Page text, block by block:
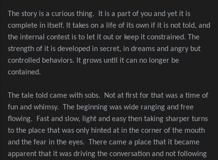
The story is a curious thing.
It is a part of you and yet it is
complete in itself. It takes on a life of its own if it is not told, and
the internal contest is to let it out or keep it constrained. The
strength of it is developed in secret, in dreams and angry but
controlled behaviors. It grows until it can no longer be
contained.
The tale told came with sobs.
Not at first for that was a time of
fun and whimsy. The beginning was wide ranging and free
flowing.
Fast and slow, light and easy then taking sharper turns
to the place that was only hinted at in the corner of the mouth
and the fear in the eyes. There came a place that it became
apparent that it was driving the conversation and not following